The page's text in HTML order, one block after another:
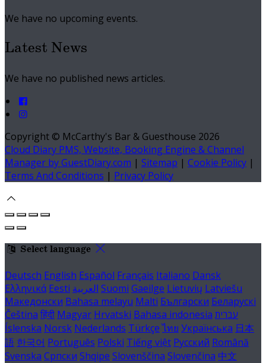
We have no upcoming events.
Latest News
We have no published news articles.
Copyright © McCarthy's Bar & Guesthouse 2026
Cloud Diary PMS, Website, Booking Engine & Channel
Manager by GuestDiary.com | Sitemap | Cookie Policy |
Terms And Conditions | Privacy Policy
Select language
Deutsch English Español Français Italiano Dansk
Ελληνικά Eesti العربية Suomi Gaeilge Lietuvių Latviešu
Македонски Bahasa melayu Malti Български Беларускі
Čeština हिंदी Magyar Hrvatski Bahasa indonesia עברית
Íslenska Norsk Nederlands Türkçe ไทย Українська 日本
語 한국어 Português Polski Tiếng việt Русский Română
Svenska Српски Shqipe Slovenščina Slovenčina 中文